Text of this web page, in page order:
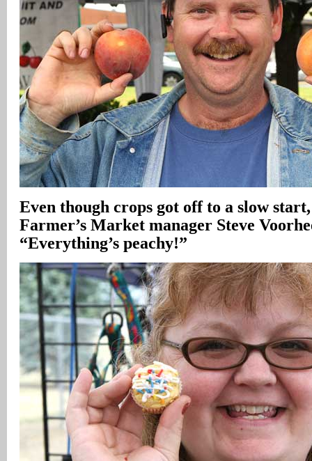
Even though crops got off to a slow
Farmer’s Market manager Steve
“Everything’s peachy!”